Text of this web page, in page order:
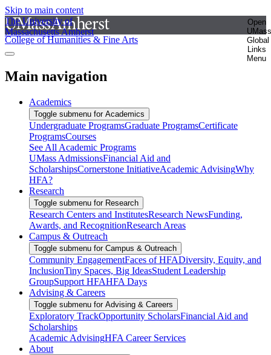
Skip to main content
The University of
Massachusetts Amherst
Open
UMass
Global
Links
Menu
College of Humanities & Fine Arts
Main navigation
Academics
Toggle submenu for Academics
Undergraduate ProgramsGraduate ProgramsCertificate
ProgramsCourses
See All Academic Programs
UMass AdmissionsFinancial Aid and
ScholarshipsCornerstone InitiativeAcademic AdvisingWhy
HFA?
Research
Toggle submenu for Research
Research Centers and InstitutesResearch NewsFunding,
Awards, and RecognitionResearch Areas
Campus & Outreach
Toggle submenu for Campus & Outreach
Community EngagementFaces of HFADiversity, Equity, and
InclusionTiny Spaces, Big IdeasStudent Leadership
GroupSupport HFAHFA Days
Advising & Careers
Toggle submenu for Advising & Careers
Exploratory TrackOpportunity ScholarsFinancial Aid and
Scholarships
Academic AdvisingHFA Career Services
About